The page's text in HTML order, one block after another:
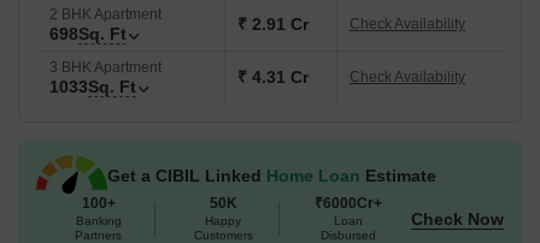
tranquil abode, Sharcon Amara is the perfect place to call home.
Amenities like kids play areas and power backup facilities
make Sharcon Amara an ideal choice for families. With its
strategic location connecting major roads like the Eastern
attractions and commercial hubs.
Available Unit Options
The following table outlines the available unit options at Sharcon
2 BHK Apartment
698Sq. Ft ₹ 2.91 Cr Check Availability
3 BHK Apartment
1033Sq. Ft ₹ 4.31 Cr Check Availability
Get a CIBIL Linked Home Loan Estimate
100+
Banking
Partners
50K
Happy
Customers
₹6000Cr+
Loan
Disbursed
Check Now